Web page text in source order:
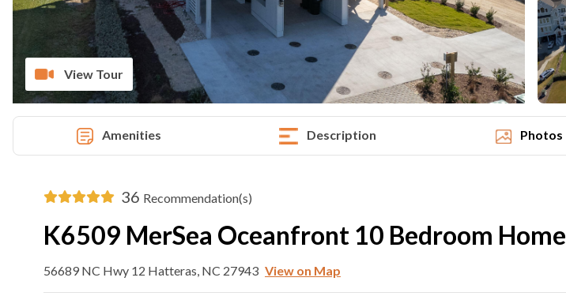
View Tour
Amenities Description Photos
36 Recommendation(s)
K6509 MerSea Oceanfront 10 Bedroom Home
56689 NC Hwy 12 Hatteras, NC 27943 View on Map